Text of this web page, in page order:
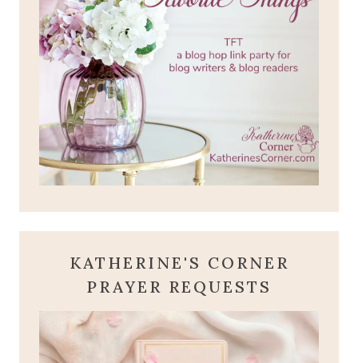
KATHERINE'S CORNER
PRAYER REQUESTS